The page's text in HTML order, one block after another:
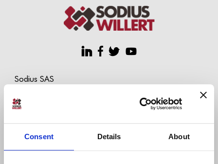
Consent Details About
Sodius SAS
44100 Nantes, France
Sodius Corp
14362 N Frank Lloyd Wright Blvd